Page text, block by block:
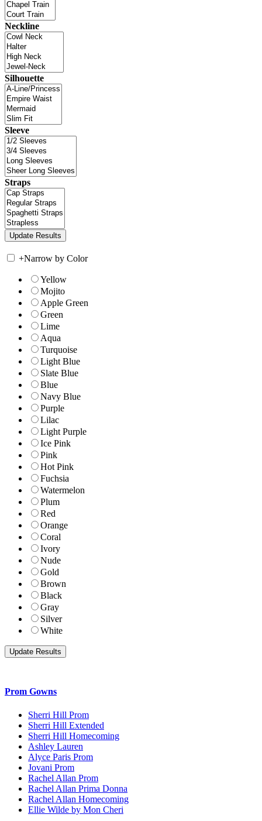
Neckline
Silhouette
Sleeve
Straps
+Narrow by Color
Yellow
Mojito
Apple Green
Green
Lime
Aqua
Turquoise
Light Blue
Slate Blue
Blue
Navy Blue
Purple
Lilac
Light Purple
Ice Pink
Pink
Hot Pink
Fuchsia
Watermelon
Plum
Red
Orange
Coral
Ivory
Nude
Gold
Brown
Black
Gray
Silver
White
Prom Gowns
Sherri Hill Prom
Sherri Hill Extended
Sherri Hill Homecoming
Ashley Lauren
Alyce Paris Prom
Jovani Prom
Rachel Allan Prom
Rachel Allan Prima Donna
Rachel Allan Homecoming
Ellie Wilde by Mon Cheri